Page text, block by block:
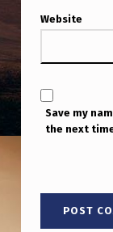
Website
Save my
the next